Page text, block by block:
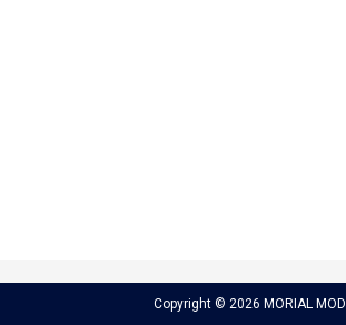
Copyright © 2026 MORIAL MOD